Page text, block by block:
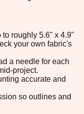
roughly 5.6" x 4.9"
your own fabric's
a needle for each
project.
accurate and
so outlines and